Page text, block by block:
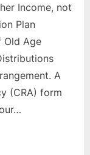
Income, not
Plan
Old Age
A
(CRA) form